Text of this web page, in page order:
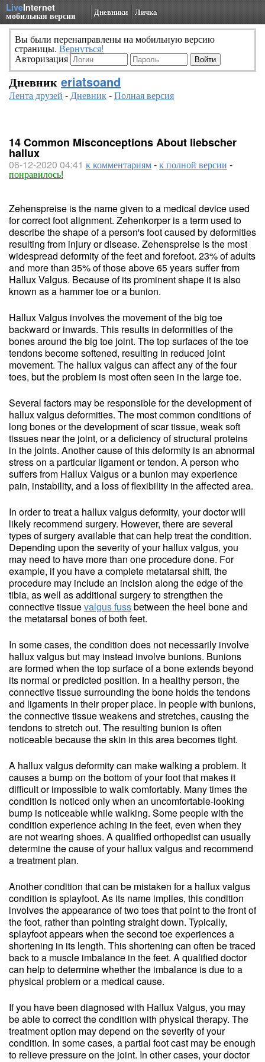
LiveInternet
мобильная версия Дневники Личка
Вы были перенаправлены на мобильную версию
страницы. Вернуться!
Авторизация
Дневник eriatsoand
Лента друзей -Дневник-Полная версия
14 Common Misconceptions About liebscher
hallux
06-12-2020 04:41 к комментариям-к полной версии -
понравилось!
Zehenspreise is the name given to a medical device used
for correct foot alignment. Zehenkorper is a term used to
describe the shape of a person's foot caused by deformities
resulting from injury or disease. Zehenspreise is the most
widespread deformity of the feet and forefoot. 23% of adults
and more than 35% of those above 65 years suffer from
Hallux Valgus. Because of its prominent shape it is also
known as a hammer toe or a bunion.
Hallux Valgus involves the movement of the big toe
backward or inwards. This results in deformities of the
bones around the big toe joint. The top surfaces of the toe
tendons become softened, resulting in reduced joint
movement. The hallux valgus can affect any of the four
toes, but the problem is most often seen in the large toe.
Several factors may be responsible for the development of
hallux valgus deformities. The most common conditions of
long bones or the development of scar tissue, weak soft
tissues near the joint, or a deficiency of structural proteins
in the joints. Another cause of this deformity is an abnormal
stress on a particular ligament or tendon. A person who
suffers from Hallux Valgus or a bunion may experience
pain, instability, and a loss of flexibility in the affected area.
In order to treat a hallux valgus deformity, your doctor will
likely recommend surgery. However, there are several
types of surgery available that can help treat the condition.
Depending upon the severity of your hallux valgus, you
may need to have more than one procedure done. For
example, if you have a complete metatarsal shift, the
procedure may include an incision along the edge of the
tibia, as well as additional surgery to strengthen the
connective tissuevalgus fussbetween the heel bone and
the metatarsal bones of both feet.
In some cases, the condition does not necessarily involve
hallux valgus but may instead involve bunions. Bunions
are formed when the top surface of a bone extends beyond
its normal or predicted position. In a healthy person, the
connective tissue surrounding the bone holds the tendons
and ligaments in their proper place. In people with bunions,
the connective tissue weakens and stretches, causing the
tendons to stretch out. The resulting bunion is often
noticeable because the skin in this area becomes tight.
A hallux valgus deformity can make walking a problem. It
causes a bump on the bottom of your foot that makes it
difficult or impossible to walk comfortably. Many times the
condition is noticed only when an uncomfortable-looking
bump is noticeable while walking. Some people with the
condition experience aching in the feet, even when they
are not wearing shoes. A qualified orthopedist can usually
determine the cause of your hallux valgus and recommend
a treatment plan.
Another condition that can be mistaken for a hallux valgus
condition is splayfoot. As its name implies, this condition
involves the appearance of two toes that point to the front of
the foot, rather than pointing straight down. Typically,
splayfoot appears when the second toe experiences a
shortening in its length. This shortening can often be traced
back to a muscle imbalance in the feet. A qualified doctor
can help to determine whether the imbalance is due to a
physical problem or a medical cause.
If you have been diagnosed with Hallux Valgus, you may
be able to correct the condition with physical therapy. The
treatment option may depend on the severity of your
condition. In some cases, a partial foot cast may be enough
to relieve pressure on the joint. In other cases, your doctor